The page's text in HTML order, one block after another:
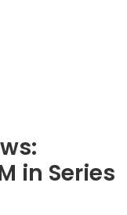
in Series